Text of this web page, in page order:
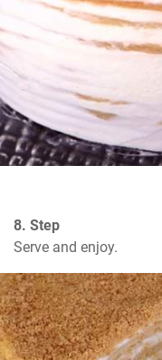
8. Step
Serve and enjoy.